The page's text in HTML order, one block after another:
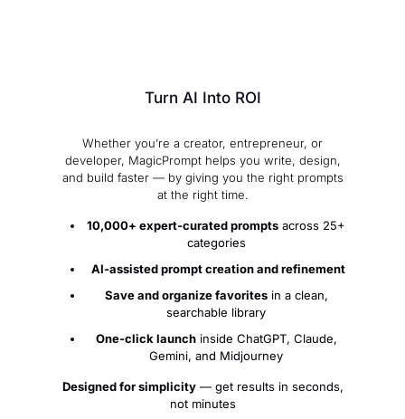
Turn AI Into ROI
Whether you’re a creator, entrepreneur, or
developer, MagicPrompt helps you write, design,
and build faster — by giving you the right prompts
at the right time.
10,000+ expert-curated prompts across 25+
categories
AI-assisted prompt creation and refinement
Save and organize favoritesin a clean,
searchable library
One-click launchinside ChatGPT, Claude,
Gemini, and Midjourney
Designed for simplicity— get results in seconds,
not minutes